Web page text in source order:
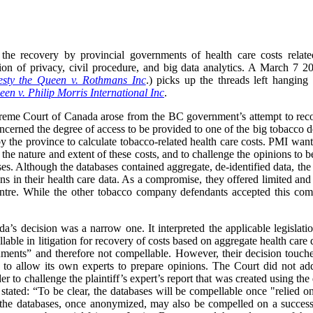
recovery by provincial governments of health care costs
of privacy, civil procedure, and big data analytics. A March 7
the Queen v. Rothmans Inc.) picks up the threads left
v. Philip Morris International Inc.
Court of Canada arose from the BC government’s attempt to
the degree of access to be provided to one of the big tobacco
the province to calculate tobacco-related health care costs. PMI
nature and extent of these costs, and to challenge the opinions to
Although the databases contained aggregate, de-identified data,
in their health care data. As a compromise, they offered limited and
While the other tobacco company defendants accepted this
decision was a narrow one. It interpreted the applicable
in litigation for recovery of costs based on aggregate health care
and therefore not compellable. However, their decision
to allow its own experts to prepare opinions. The Court did not
to challenge the plaintiff’s expert’s report that was created using
“To be clear, the databases will be compellable once "relied
databases, once anonymized, may also be compelled on a